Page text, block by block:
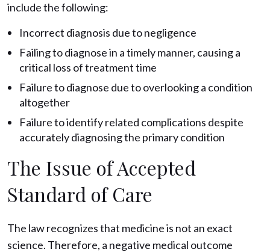
include the following:
Incorrect diagnosis due to negligence
Failing to diagnose in a timely manner, causing a
critical loss of treatment time
Failure to diagnose due to overlooking a condition
altogether
Failure to identify related complications despite
accurately diagnosing the primary condition
The Issue of Accepted
Standard of Care
The law recognizes that medicine is not an exact
science. Therefore, a negative medical outcome